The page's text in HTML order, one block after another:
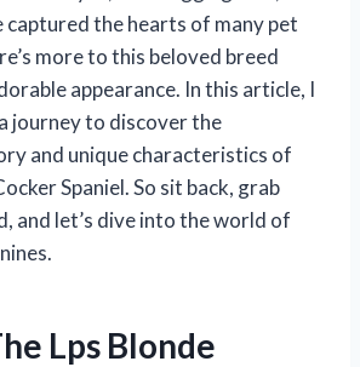
captured the hearts of many pet
more to this beloved breed
appearance. In this article, I
journey to discover the
and unique characteristics of
Spaniel. So sit back, grab
and let’s dive into the world of
Lps Blonde